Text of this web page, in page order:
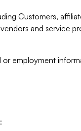
Customers,
and service
employment